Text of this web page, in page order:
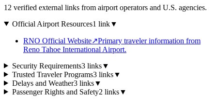
12 verified external links from airport operators and U.S. agencies.
Official Airport Resources1 link▼
RNO Official Website↗Primary traveler information from
Reno Tahoe International Airport.
Security Requirements3 links▼
Trusted Traveler Programs3 links▼
Delays and Weather3 links▼
Passenger Rights and Safety2 links▼